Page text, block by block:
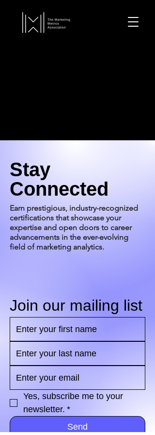
Stay
Connected
Earn prestigious, industry-recognized
certifications that showcase your
expertise and open doors to career
advancements in the ever-evolving
field of marketing analytics.
Join our mailing list
Yes, subscribe me to your
newsletter. *
Send